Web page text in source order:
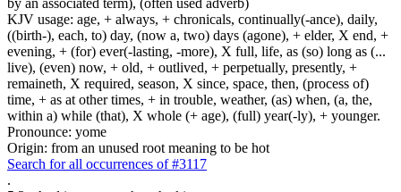
KJV usage: age, + always, + chronicals, continually(-ance), daily,
((birth-), each, to) day, (now a, two) days (agone), + elder, X end, +
evening, + (for) ever(-lasting, -more), X full, life, as (so) long as (...
live), (even) now, + old, + outlived, + perpetually, presently, +
remaineth, X required, season, X since, space, then, (process of)
time, + as at other times, + in trouble, weather, (as) when, (a, the,
within a) while (that), X whole (+ age), (full) year(-ly), + younger.
Pronounce: yome
Origin: from an unused root meaning to be hot
Search for all occurrences of #3117
.